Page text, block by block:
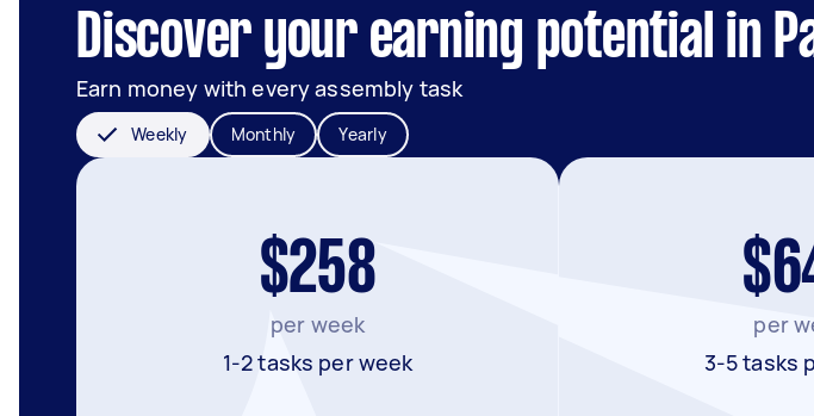
Discover your earning potential in
Earn money with every assembly task
Weekly Monthly Yearly
$258
per week
1-2 tasks per week
per
3-5 tasks